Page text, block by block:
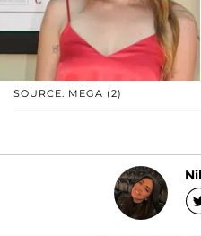
SOURCE: MEGA (2)